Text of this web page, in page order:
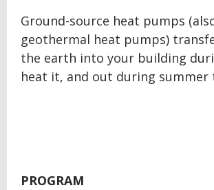
Ground-source heat pumps
geothermal heat pumps)
the earth into your building
heat it, and out during summer
PROGRAM